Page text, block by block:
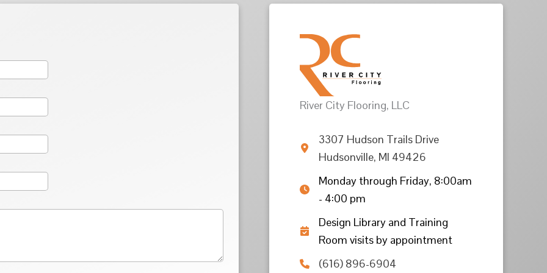
River City Flooring, LLC
3307 Hudson Trails Drive
Hudsonville, MI 49426
Monday through Friday, 8:00am
- 4:00 pm
Design Library and Training
Room visits by appointment
(616) 896-6904